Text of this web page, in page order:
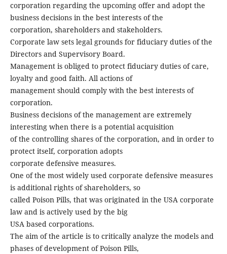
corporation regarding the upcoming offer and adopt the
business decisions in the best interests of the
corporation, shareholders and stakeholders.
Corporate law sets legal grounds for fiduciary duties of the
Directors and Supervisory Board.
Management is obliged to protect fiduciary duties of care,
loyalty and good faith. All actions of
management should comply with the best interests of
corporation.
Business decisions of the management are extremely
interesting when there is a potential acquisition
of the controlling shares of the corporation, and in order to
protect itself, corporation adopts
corporate defensive measures.
One of the most widely used corporate defensive measures
is additional rights of shareholders, so
called Poison Pills, that was originated in the USA corporate
law and is actively used by the big
USA based corporations.
The aim of the article is to critically analyze the models and
phases of development of Poison Pills,